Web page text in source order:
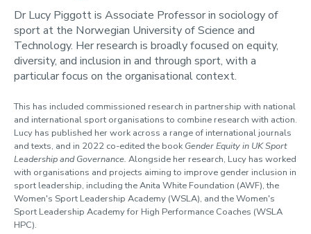
Blogs
Cabinet of Curiosities
Video Library: Fellows' Talks
Dr Lucy Piggott is Associate Professor in sociology of
sport at the Norwegian University of Science and
Technology. Her research is broadly focused on equity,
diversity, and inclusion in and through sport, with a
particular focus on the organisational context.
This has included commissioned research in partnership with national
and international sport organisations to combine research with action.
Lucy has published her work across a range of international journals
and texts, and in 2022 co-edited the book Gender Equity in UK Sport
Leadership and Governance. Alongside her research, Lucy has worked
with organisations and projects aiming to improve gender inclusion in
sport leadership, including the Anita White Foundation (AWF), the
Women's Sport Leadership Academy (WSLA), and the Women's
Sport Leadership Academy for High Performance Coaches (WSLA
HPC).